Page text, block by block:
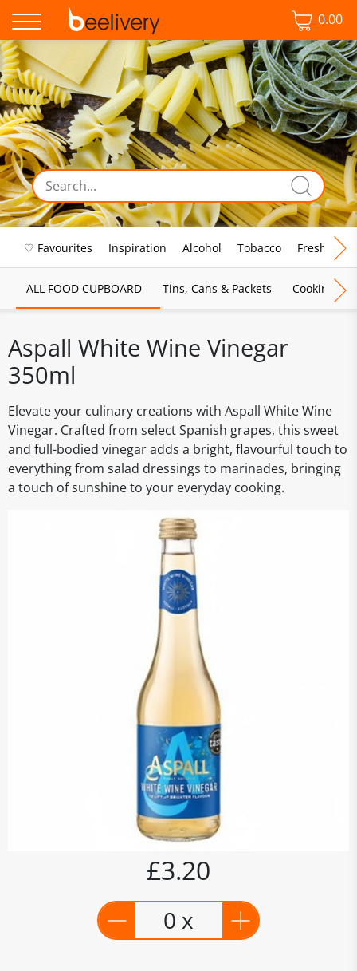
0.00
♡ Favourites Inspiration Alcohol Tobacco Fresh Food
ALL FOOD CUPBOARD Tins, Cans & Packets Cooking
Aspall White Wine Vinegar
350ml
Elevate your culinary creations with Aspall White Wine
Vinegar. Crafted from select Spanish grapes, this sweet
and full-bodied vinegar adds a bright, flavourful touch to
everything from salad dressings to marinades, bringing
a touch of sunshine to your everyday cooking.
£3.20
0 x